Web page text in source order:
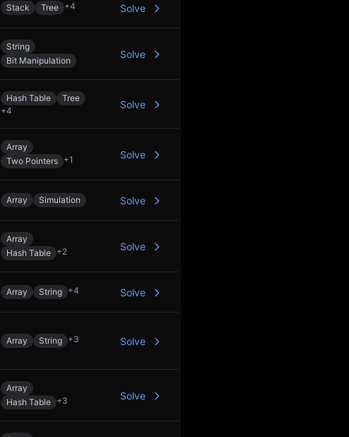
Stack Tree +4 Solve
String
Bit Manipulation
Solve
Hash Table
Tree
+4
Solve
Array
Two Pointers +1 Solve
Array Simulation Solve
Array
Hash Table +2 Solve
Array String +4 Solve
Array String +3 Solve
Array
Hash Table +3 Solve